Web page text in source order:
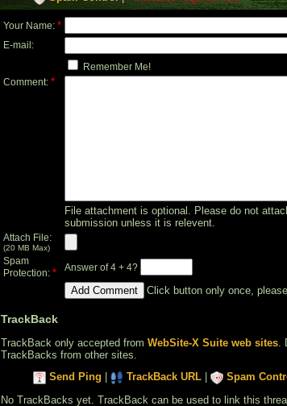
Your Name: *
E-mail:
Remember Me!
Comment: *
File attachment is optional. Please do not
submission unless it is relevent.
Attach File:
(20 MB Max)
Spam
Protection: * Answer of 4 + 4?
Click button only once,
TrackBack
TrackBack only accepted from WebSite-X Suite web sites
TrackBacks from other sites.
Send Ping
TrackBack URL
Spam
No TrackBacks yet. TrackBack can be used to link this